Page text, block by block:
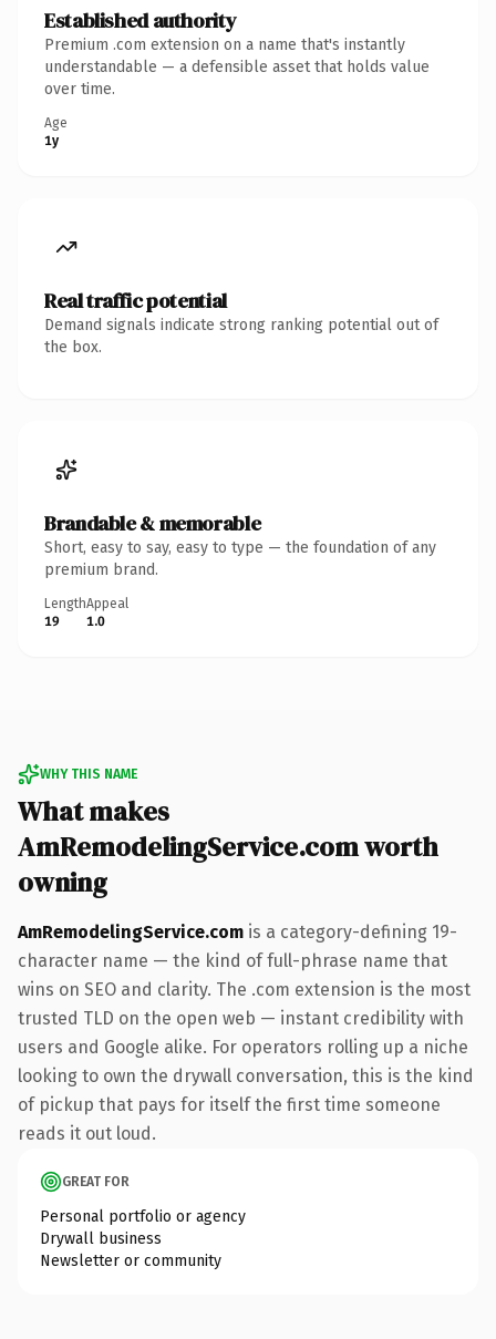
Established authority
Premium .com extension on a name that's instantly
understandable — a defensible asset that holds value
over time.
Age
1y
Real traffic potential
Demand signals indicate strong ranking potential out of
the box.
Brandable & memorable
Short, easy to say, easy to type — the foundation of any
premium brand.
Length
19
Appeal
1.0
WHY THIS NAME
What makes
AmRemodelingService.com worth
owning
AmRemodelingService.com is a category-defining 19-
character name — the kind of full-phrase name that
wins on SEO and clarity. The .com extension is the most
trusted TLD on the open web — instant credibility with
users and Google alike. For operators rolling up a niche
looking to own the drywall conversation, this is the kind
of pickup that pays for itself the first time someone
reads it out loud.
GREAT FOR
Personal portfolio or agency
Drywall business
Newsletter or community